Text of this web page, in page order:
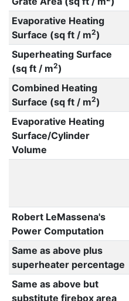
Evaporative Heating
Surface (sq ft / m2)
Superheating Surface
(sq ft / m2)
Combined Heating
Surface (sq ft / m2)
Evaporative Heating
Surface/Cylinder
Volume
Robert LeMassena's
Power Computation
Same as above plus
superheater percentage
Same as above but
substitute firebox area